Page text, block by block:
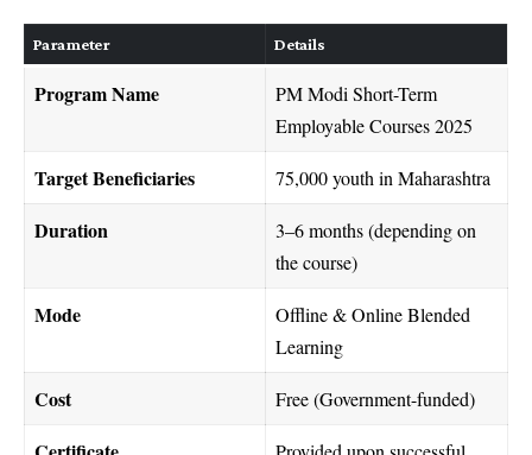
Parameter Details
Program Name
PM Modi Short-Term
Employable Courses 2025
Target Beneficiaries 75,000 youth in Maharashtra
Duration
3–6 months (depending on
the course)
Mode
Offline & Online Blended
Learning
Cost Free (Government-funded)